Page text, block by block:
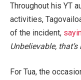
Throughout his YT
activities,
of the incident,
Unbelievable, that’s
For Tua, the